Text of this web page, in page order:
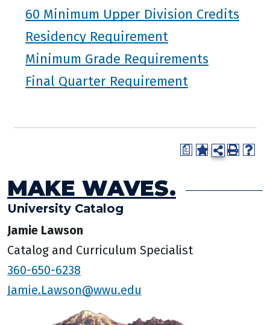
60 Minimum Upper Division Credits
Residency Requirement
Minimum Grade Requirements
Final Quarter Requirement
a
MAKE WAVES.
University Catalog
Jamie Lawson
Catalog and Curriculum Specialist
360-650-6238
Jamie.Lawson@wwu.edu